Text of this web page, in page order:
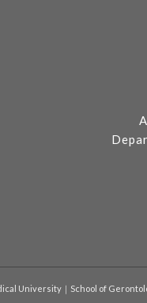
University｜School of